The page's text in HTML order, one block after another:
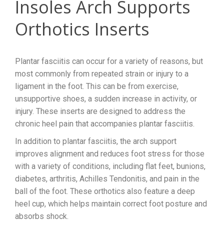
Insoles Arch Supports
Orthotics Inserts
Plantar fasciitis can occur for a variety of reasons, but
most commonly from repeated strain or injury to a
ligament in the foot. This can be from exercise,
unsupportive shoes, a sudden increase in activity, or
injury. These inserts are designed to address the
chronic heel pain that accompanies plantar fasciitis.
In addition to plantar fasciitis, the arch support
improves alignment and reduces foot stress for those
with a variety of conditions, including flat feet, bunions,
diabetes, arthritis, Achilles Tendonitis, and pain in the
ball of the foot. These orthotics also feature a deep
heel cup, which helps maintain correct foot posture and
absorbs shock.